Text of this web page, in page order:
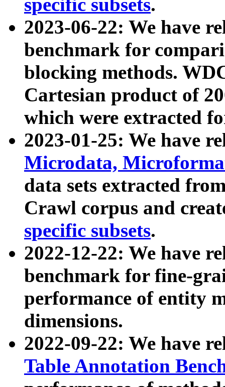
specific subsets.
2023-06-22: We have
benchmark for
blocking methods.
Cartesian product of
which were extracted
2023-01-25: We have
Microdata,
data sets extracted
Crawl corpus and
specific subsets.
2022-12-22: We have
benchmark for fine-
performance of entity
dimensions.
2022-09-22: We have
Table Annotation